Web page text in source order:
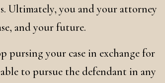
Ultimately, you and your attorney
and your future.
pursing your case in exchange for
to pursue the defendant in any